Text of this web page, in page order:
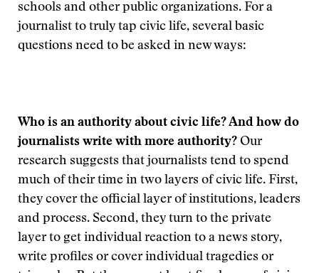
schools and other public organizations. For a
journalist to truly tap civic life, several basic
questions need to be asked in new ways:
Who is an authority about civic life? And how do
journalists write with more authority? Our
research suggests that journalists tend to spend
much of their time in two layers of civic life. First,
they cover the official layer of institutions, leaders
and process. Second, they turn to the private
layer to get individual reaction to a news story,
write profiles or cover individual tragedies or